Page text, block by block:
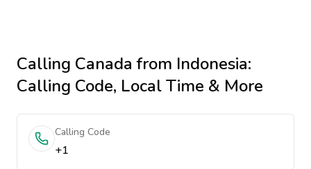
Calling Canada from Indonesia:
Calling Code, Local Time & More
Calling Code
+1